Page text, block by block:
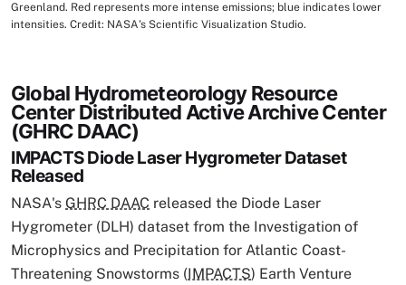
Greenland. Red represents more intense emissions; blue indicates lower
intensities. Credit: NASA's Scientific Visualization Studio.
Global Hydrometeorology Resource
Center Distributed Active Archive Center
(GHRC DAAC)
IMPACTS Diode Laser Hygrometer Dataset
Released
NASA's GHRC DAAC released the Diode Laser
Hygrometer (DLH) dataset from the Investigation of
Microphysics and Precipitation for Atlantic Coast-
Threatening Snowstorms (IMPACTS) Earth Venture